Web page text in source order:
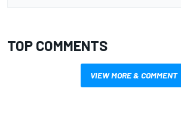
TOP COMMENTS
VIEW MORE & COMMENT